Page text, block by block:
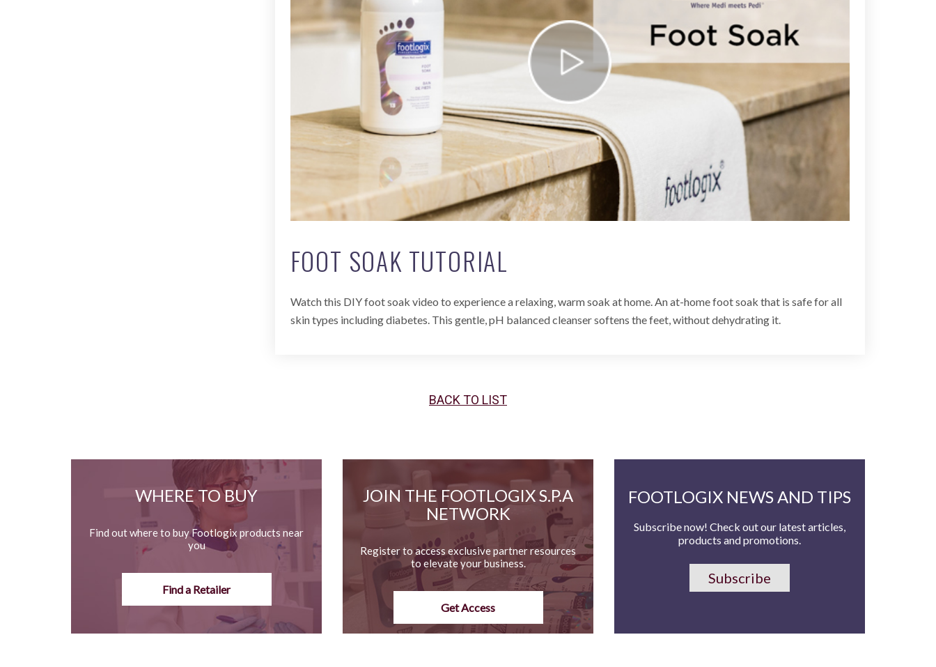
FOOT SOAK TUTORIAL
Watch this DIY foot soak video to experience a relaxing, warm soak at home. An at-home foot soak that is safe for all
skin types including diabetes. This gentle, pH balanced cleanser softens the feet, without dehydrating it.
BACK TO LIST
WHERE TO BUY
Find out where to buy Footlogix products near
you
Find a Retailer
JOIN THE FOOTLOGIX S.P.A
NETWORK
Register to access exclusive partner resources
to elevate your business.
Get Access
FOOTLOGIX NEWS AND TIPS
Subscribe now! Check out our latest articles,
products and promotions.
Subscribe